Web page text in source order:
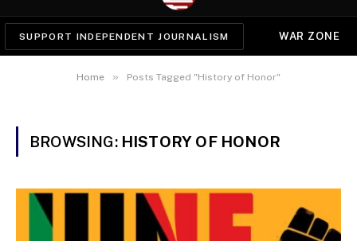
SUPPORT INDEPENDENT JOURNALISM WAR ZONE
Home » Posts Tagged "History of Honor"
BROWSING: HISTORY OF HONOR